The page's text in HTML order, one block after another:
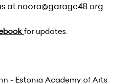
at noora@garage48.org.
for updates.
- Estonia Academy of Arts